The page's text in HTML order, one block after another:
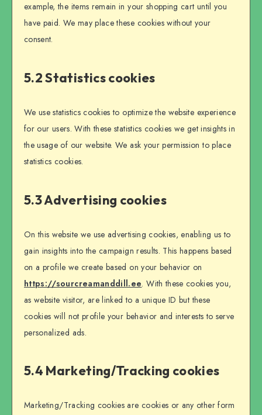
example, the items remain in your shopping cart until you
have paid. We may place these cookies without your
consent.
5.2 Statistics cookies
We use statistics cookies to optimize the website experience
for our users. With these statistics cookies we get insights in
the usage of our website. We ask your permission to place
statistics cookies.
5.3 Advertising cookies
On this website we use advertising cookies, enabling us to
gain insights into the campaign results. This happens based
on a profile we create based on your behavior on
https://sourcreamanddill.ee. With these cookies you,
as website visitor, are linked to a unique ID but these
cookies will not profile your behavior and interests to serve
personalized ads.
5.4 Marketing/Tracking cookies
Marketing/Tracking cookies are cookies or any other form